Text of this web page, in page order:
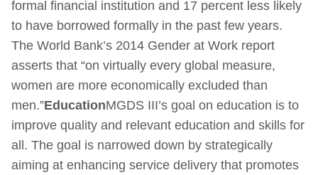
formal financial institution and 17 percent less likely
to have borrowed formally in the past few years.
The World Bank’s 2014 Gender at Work report
asserts that “on virtually every global measure,
women are more economically excluded than
men.”EducationMGDS III’s goal on education is to
improve quality and relevant education and skills for
all. The goal is narrowed down by strategically
aiming at enhancing service delivery that promotes